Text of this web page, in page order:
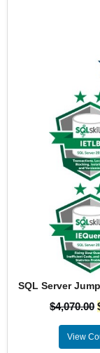
SQL Server
$4,070.00
View